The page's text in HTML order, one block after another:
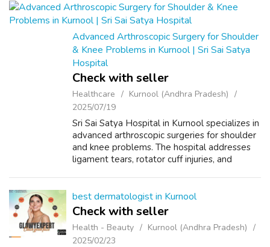
Advanced Arthroscopic Surgery for Shoulder
& Knee Problems in Kurnool | Sri Sai Satya
Hospital
Check with seller
Healthcare
Kurnool (Andhra Pradesh)
2025/07/19
Sri Sai Satya Hospital in Kurnool specializes in
advanced arthroscopic surgeries for shoulder
and knee problems. The hospital addresses
ligament tears, rotator cuff injuries, and
best dermatologist in Kurnool
Check with seller
Health - Beauty
Kurnool (Andhra Pradesh)
2025/02/23